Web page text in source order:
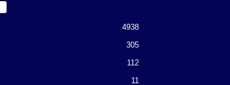
4938
305
112
11